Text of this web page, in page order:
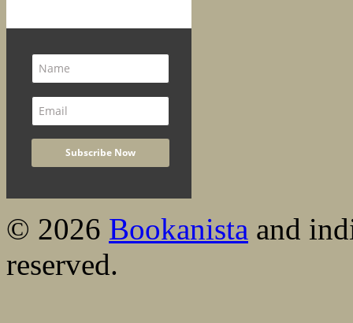
© 2026 Bookanista and
reserved.